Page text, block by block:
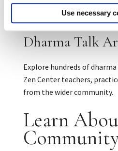
Use necessary
Dharma Talk
Explore hundreds of
Zen Center teachers,
from the wider community.
Learn